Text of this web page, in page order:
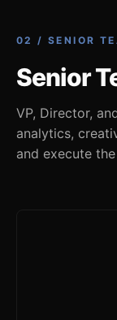
02 / SENIOR
Senior
VP, Director,
analytics,
and execute